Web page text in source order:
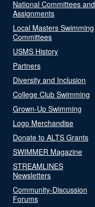
National Committees and
Assignments
Local Masters Swimming
Committees
USMS History
Partners
Diversity and Inclusion
College Club Swimming
Grown-Up Swimming
Logo Merchandise
Donate to ALTS Grants
SWIMMER Magazine
STREAMLINES
Newsletters
Community-Discussion
Forums